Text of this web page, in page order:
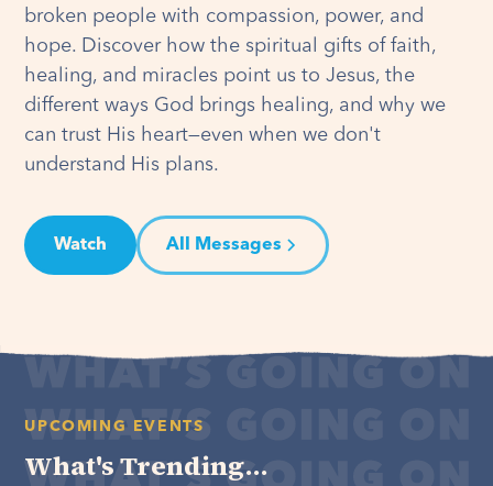
broken people with compassion, power, and
hope. Discover how the spiritual gifts of faith,
healing, and miracles point us to Jesus, the
different ways God brings healing, and why we
can trust His heart—even when we don't
understand His plans.
Watch All Messages
UPCOMING EVENTS
What's Trending...